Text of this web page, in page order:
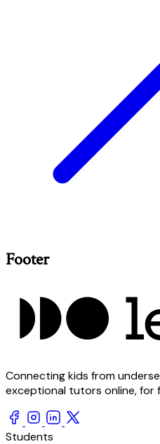
Footer
Connecting kids from
exceptional tutors online, for
Students